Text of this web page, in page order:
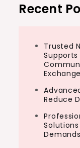
Recent
Trusted
Exchange
Reduce
Demands